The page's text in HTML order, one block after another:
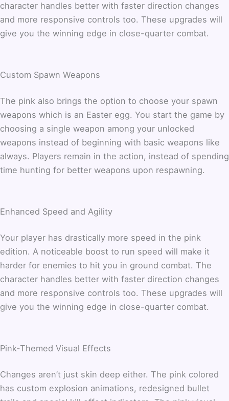
character handles better with faster direction changes
and more responsive controls too. These upgrades will
give you the winning edge in close-quarter combat.
Custom Spawn Weapons
The pink also brings the option to choose your spawn
weapons which is an Easter egg. You start the game by
choosing a single weapon among your unlocked
weapons instead of beginning with basic weapons like
always. Players remain in the action, instead of spending
time hunting for better weapons upon respawning.
Enhanced Speed and Agility
Your player has drastically more speed in the pink
edition. A noticeable boost to run speed will make it
harder for enemies to hit you in ground combat. The
character handles better with faster direction changes
and more responsive controls too. These upgrades will
give you the winning edge in close-quarter combat.
Pink-Themed Visual Effects
Changes aren’t just skin deep either. The pink colored
has custom explosion animations, redesigned bullet